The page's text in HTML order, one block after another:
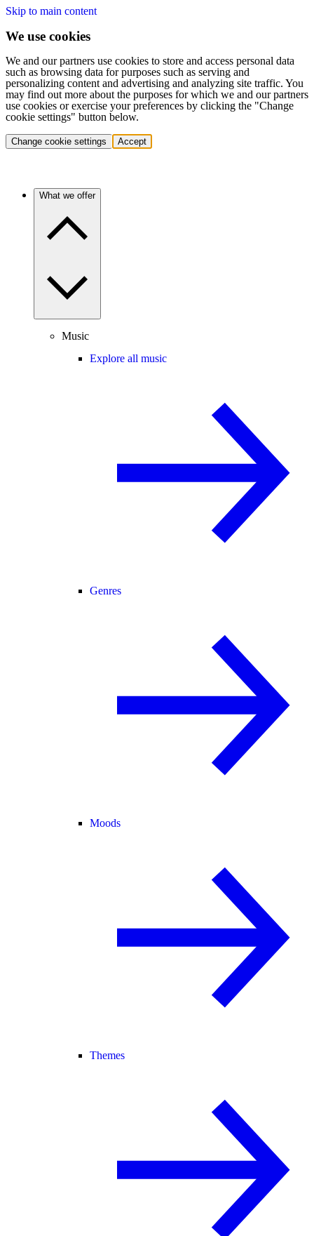
Skip to main content
We use cookies
We and our partners use cookies to store and access personal data
such as browsing data for purposes such as serving and
personalizing content and advertising and analyzing site traffic. You
may find out more about the purposes for which we and our partners
use cookies or exercise your preferences by clicking the "Change
cookie settings" button below.
Change cookie settings Accept
What we offer
Music
Explore all music
Genres
Moods
Themes